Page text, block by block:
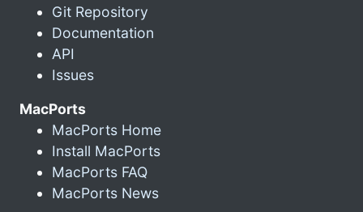
Git Repository
Documentation
API
Issues
MacPorts
MacPorts Home
Install MacPorts
MacPorts FAQ
MacPorts News